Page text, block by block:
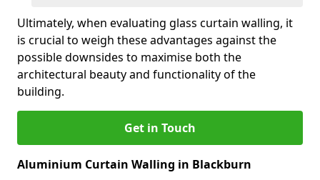
Ultimately, when evaluating glass curtain walling, it
is crucial to weigh these advantages against the
possible downsides to maximise both the
architectural beauty and functionality of the
building.
Get in Touch
Aluminium Curtain Walling in Blackburn